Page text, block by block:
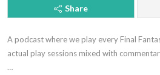
Share
A podcast where we play every Final
actual play sessions mixed with